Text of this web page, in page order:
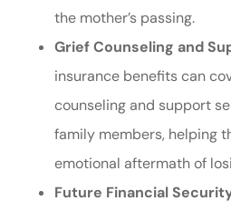
the mother’s passing.
Grief Counseling and
insurance benefits can
counseling and support
family members, helping
emotional aftermath of
Future Financial